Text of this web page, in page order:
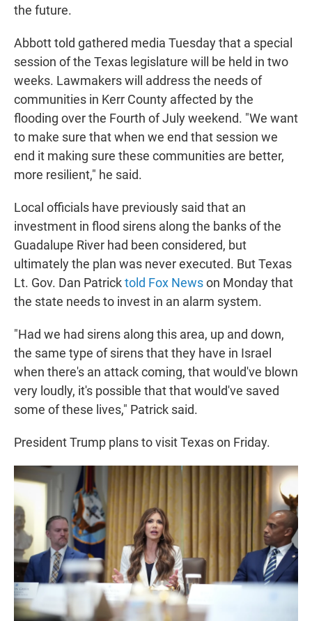
the future.
Abbott told gathered media Tuesday that a special
session of the Texas legislature will be held in two
weeks. Lawmakers will address the needs of
communities in Kerr County affected by the
flooding over the Fourth of July weekend. "We want
to make sure that when we end that session we
end it making sure these communities are better,
more resilient," he said.
Local officials have previously said that an
investment in flood sirens along the banks of the
Guadalupe River had been considered, but
ultimately the plan was never executed. But Texas
Lt. Gov. Dan Patricktold Fox Newson Monday that
the state needs to invest in an alarm system.
"Had we had sirens along this area, up and down,
the same type of sirens that they have in Israel
when there's an attack coming, that would've blown
very loudly, it's possible that that would've saved
some of these lives," Patrick said.
President Trump plans to visit Texas on Friday.